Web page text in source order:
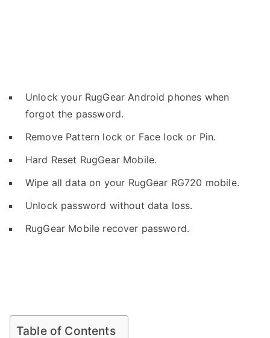
Unlock your RugGear Android phones when
forgot the password.
Remove Pattern lock or Face lock or Pin.
Hard Reset RugGear Mobile.
Wipe all data on your RugGear RG720 mobile.
Unlock password without data loss.
RugGear Mobile recover password.
Table of Contents